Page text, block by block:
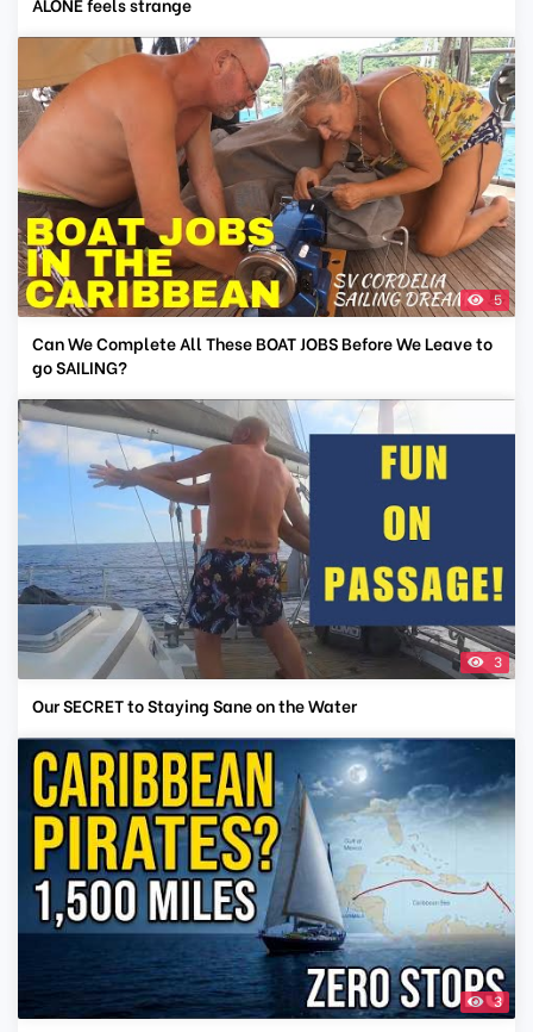
5
Can We Complete All These BOAT JOBS Before We Leave to
go SAILING?
3
Our SECRET to Staying Sane on the Water
3